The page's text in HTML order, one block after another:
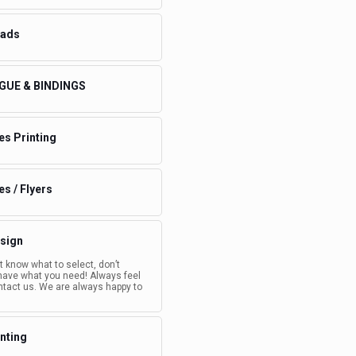
& BINDINGS
Printing
/ Flyers
know what to select, don’t
what you need! Always feel
us. We are always happy to